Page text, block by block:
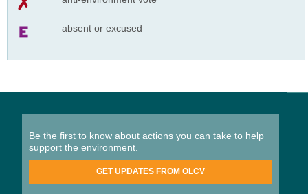
absent or excused
Be the first to know about actions you can take to help
support the environment.
GET UPDATES FROM OLCV